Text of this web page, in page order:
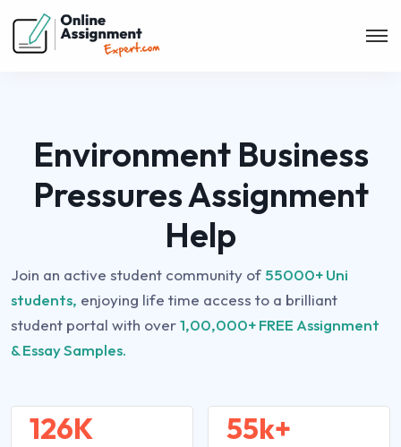
Environment Business
Pressures Assignment
Help
Join an active student community of 55000+ Uni
students, enjoying life time access to a brilliant
student portal with over1,00,000+ FREE Assignment
& Essay Samples.
126K 55k+